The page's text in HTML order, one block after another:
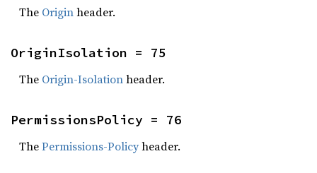
The Originheader.
OriginIsolation = 75
The Origin-Isolationheader.
PermissionsPolicy = 76
ThePermissions-Policyheader.